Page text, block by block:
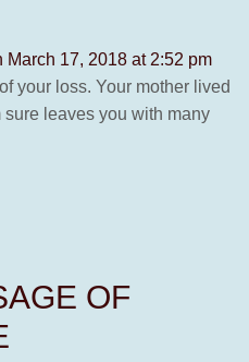
March 17, 2018 at 2:52 pm
your loss. Your mother lived
sure leaves you with many
OF